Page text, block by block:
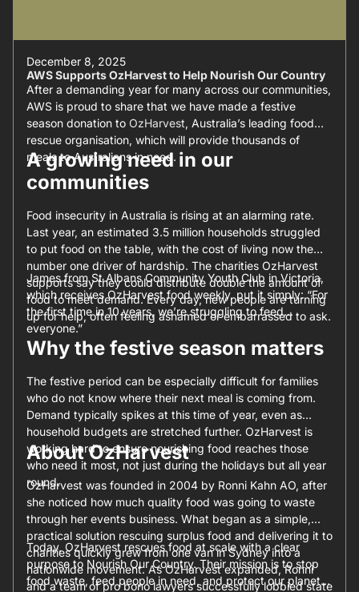
December 8, 2025
AWS Supports OzHarvest to Help Nourish Our Country
After a demanding year for many across our communities,
AWS is proud to share that we have made a festive
season donation to OzHarvest, Australia’s leading food
rescue organisation, which will provide thousands of
meals to Australians in need.
A growing need in our
communities
Food insecurity in Australia is rising at an alarming rate.
Last year, an estimated 3.5 million households struggled
to put food on the table, with the cost of living now the
number one driver of hardship. The charities OzHarvest
supports say they could distribute double the amount of
food to meet demand. Every day, new people are turning
up for help, often feeling ashamed or embarrassed to ask.
James from St Albans Community Youth Club in Victoria,
which receives OzHarvest food weekly, put it simply: “For
the first time in 10 years, we’re struggling to feed
everyone.”
Why the festive season matters
The festive period can be especially difficult for families
who do not know where their next meal is coming from.
Demand typically spikes at this time of year, even as
household budgets are stretched further. OzHarvest is
working hard to ensure nourishing food reaches those
who need it most, not just during the holidays but all year
round.
About OzHarvest
OzHarvest was founded in 2004 by Ronni Kahn AO, after
she noticed how much quality food was going to waste
through her events business. What began as a simple,
practical solution rescuing surplus food and delivering it to
charities quickly grew from one van in Sydney into a
nationwide movement. As OzHarvest expanded, Ronni
and a team of pro bono lawyers successfully lobbied state
Today, OzHarvest rescues food at scale with a clear
purpose to Nourish Our Country. Their mission is to stop
food waste, feed people in need, and protect our planet